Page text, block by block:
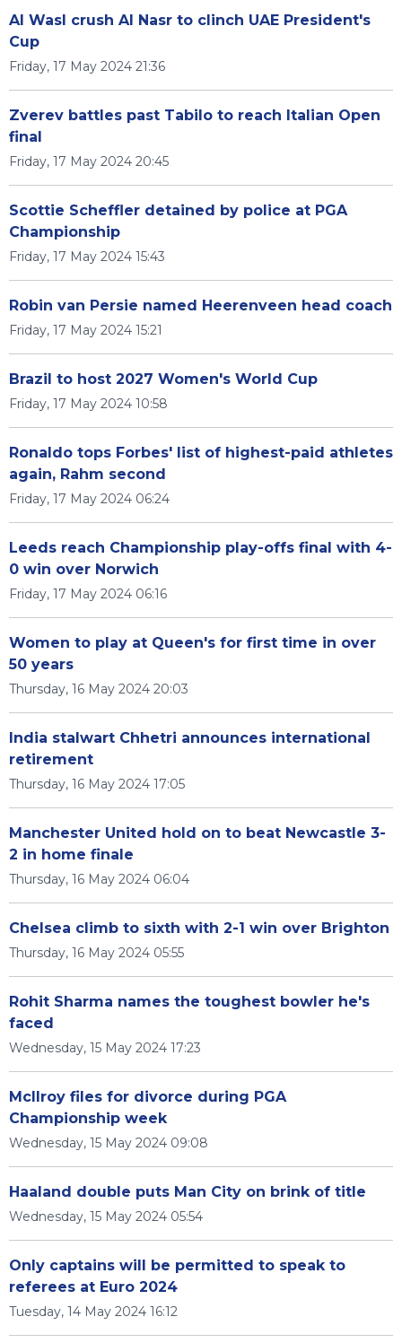
Al Wasl crush Al Nasr to clinch UAE President's
Cup
Friday, 17 May 2024 21:36
Zverev battles past Tabilo to reach Italian Open
final
Friday, 17 May 2024 20:45
Scottie Scheffler detained by police at PGA
Championship
Friday, 17 May 2024 15:43
Robin van Persie named Heerenveen head coach
Friday, 17 May 2024 15:21
Brazil to host 2027 Women's World Cup
Friday, 17 May 2024 10:58
Ronaldo tops Forbes' list of highest-paid athletes
again, Rahm second
Friday, 17 May 2024 06:24
Leeds reach Championship play-offs final with 4-
0 win over Norwich
Friday, 17 May 2024 06:16
Women to play at Queen's for first time in over
50 years
Thursday, 16 May 2024 20:03
India stalwart Chhetri announces international
retirement
Thursday, 16 May 2024 17:05
Manchester United hold on to beat Newcastle 3-
2 in home finale
Thursday, 16 May 2024 06:04
Chelsea climb to sixth with 2-1 win over Brighton
Thursday, 16 May 2024 05:55
Rohit Sharma names the toughest bowler he's
faced
Wednesday, 15 May 2024 17:23
McIlroy files for divorce during PGA
Championship week
Wednesday, 15 May 2024 09:08
Haaland double puts Man City on brink of title
Wednesday, 15 May 2024 05:54
Only captains will be permitted to speak to
referees at Euro 2024
Tuesday, 14 May 2024 16:12